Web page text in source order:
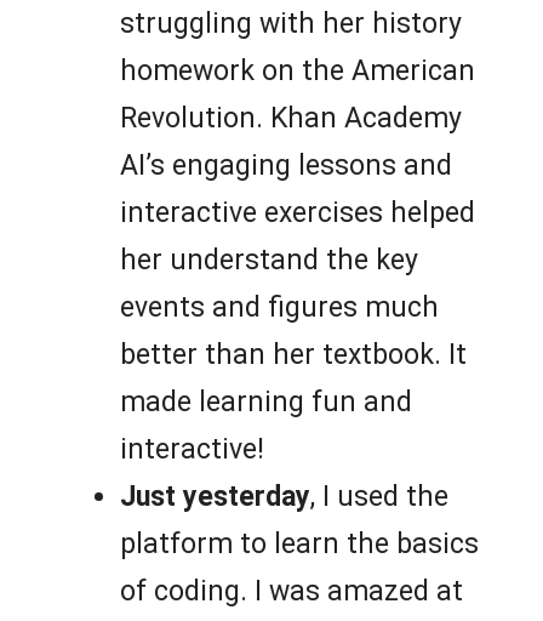
struggling with her history
homework on the American
Revolution. Khan Academy
AI’s engaging lessons and
interactive exercises helped
her understand the key
events and figures much
better than her textbook. It
made learning fun and
interactive!
Just yesterday, I used the
platform to learn the basics
of coding. I was amazed at